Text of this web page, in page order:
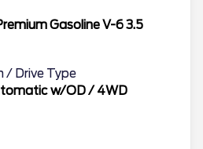
Gasoline V-6 3.5
/ Drive Type
w/OD/ 4WD